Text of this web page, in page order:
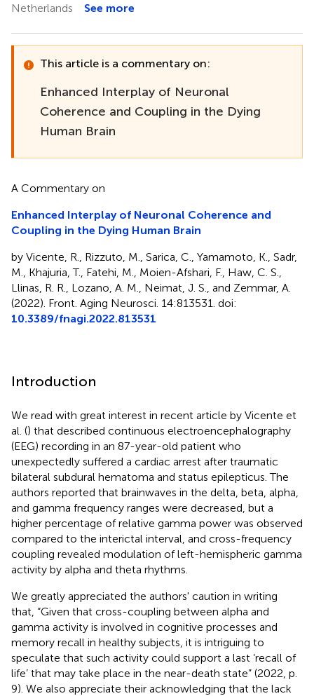
Netherlands
See more
This article is a commentary on:
Enhanced Interplay of Neuronal
Coherence and Coupling in the Dying
Human Brain
A Commentary on
Enhanced Interplay of Neuronal Coherence and
Coupling in the Dying Human Brain
by Vicente, R., Rizzuto, M., Sarica, C., Yamamoto, K., Sadr,
M., Khajuria, T., Fatehi, M., Moien-Afshari, F., Haw, C. S.,
Llinas, R. R., Lozano, A. M., Neimat, J. S., and Zemmar, A.
(2022). Front. Aging Neurosci. 14:813531. doi:
10.3389/fnagi.2022.813531
Introduction
We read with great interest in recent article by Vicente et
al. () that described continuous electroencephalography
(EEG) recording in an 87-year-old patient who
unexpectedly suffered a cardiac arrest after traumatic
bilateral subdural hematoma and status epilepticus. The
authors reported that brainwaves in the delta, beta, alpha,
and gamma frequency ranges were decreased, but a
higher percentage of relative gamma power was observed
compared to the interictal interval, and cross-frequency
coupling revealed modulation of left-hemispheric gamma
activity by alpha and theta rhythms.
We greatly appreciated the authors' caution in writing
that, “Given that cross-coupling between alpha and
gamma activity is involved in cognitive processes and
memory recall in healthy subjects, it is intriguing to
speculate that such activity could support a last ‘recall of
life’ that may take place in the near-death state” (2022, p.
9). We also appreciate their acknowledging that the lack